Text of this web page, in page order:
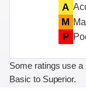
A
M
P
Some ratings use
Basic to Superior.